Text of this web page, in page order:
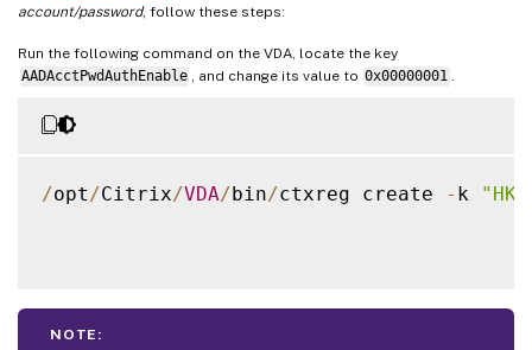
account/password, follow these steps:
Run the following command on the VDA, locate the key
AADAcctPwdAuthEnable , and change its value to 0x00000001 .
/opt/Citrix/VDA/ bin/ctxreg create - k
NOTE: